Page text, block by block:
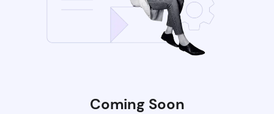
Coming Soon